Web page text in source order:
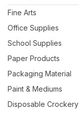
Fine Arts
Office Supplies
School Supplies
Paper Products
Packaging Material
Paint & Mediums
Disposable Crockery